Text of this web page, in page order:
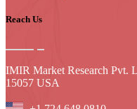
Reach Us
IMIR Market Research Pvt.
15057 USA